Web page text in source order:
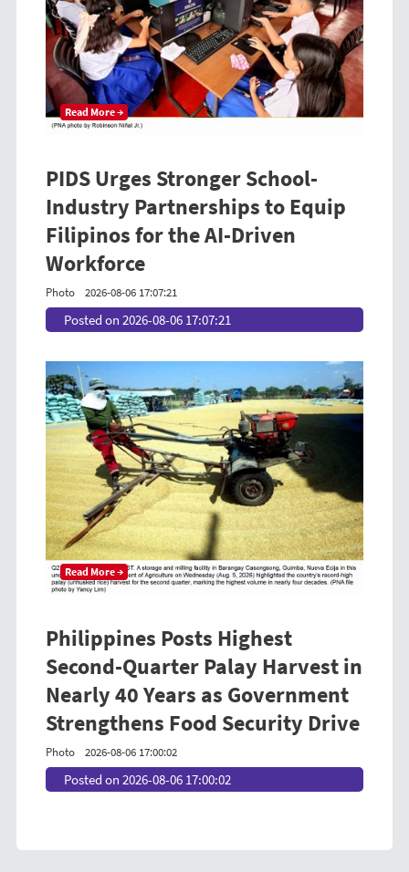
Read More →
PIDS Urges Stronger School-
Industry Partnerships to Equip
Filipinos for the AI-Driven
Workforce
Photo 2026-08-06 17:07:21
Posted on 2026-08-06 17:07:21
Read More →
Philippines Posts Highest
Second-Quarter Palay Harvest in
Nearly 40 Years as Government
Strengthens Food Security Drive
Photo 2026-08-06 17:00:02
Posted on 2026-08-06 17:00:02